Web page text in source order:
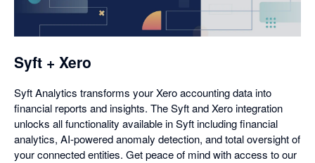
a
dialog
Syft + Xero
Syft Analytics transforms your Xero accounting data into
financial reports and insights. The Syft and Xero integration
unlocks all functionality available in Syft including financial
analytics, AI-powered anomaly detection, and total oversight of
your connected entities. Get peace of mind with access to our